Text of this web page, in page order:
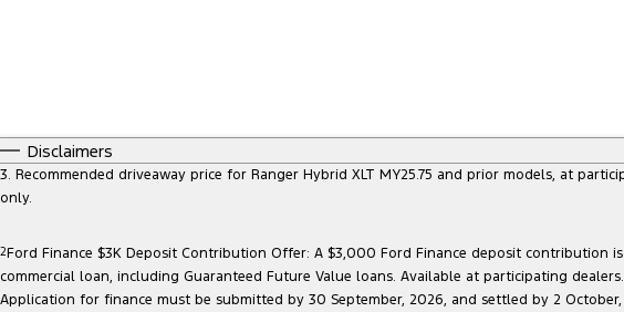
Disclaimers
3. Recommended driveaway price for Ranger Hybrid XLT MY25.75 and prior models, at
only.
2Ford Finance $3K Deposit Contribution Offer: A $3,000 Ford Finance deposit contribution
commercial loan, including Guaranteed Future Value loans. Available at participating
Application for finance must be submitted by 30 September, 2026, and settled by 2